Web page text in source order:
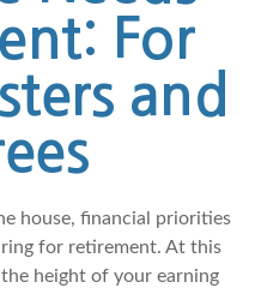
For
and
house, financial priorities
for retirement. At this
height of your earning